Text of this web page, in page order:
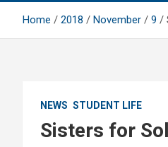
Home 2018 November 9
NEWS STUDENT LIFE
Sisters for